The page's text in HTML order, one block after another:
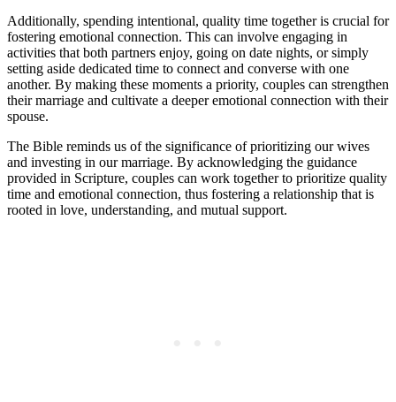
Additionally, spending intentional, quality time together is crucial for
fostering emotional connection. This can involve engaging in
activities that both partners enjoy, going on date nights, or simply
setting aside dedicated time to connect and converse with one
another. By making these moments a priority, couples can strengthen
their marriage and cultivate a deeper emotional connection with their
spouse.
The Bible reminds us of the significance of prioritizing our wives
and investing in our marriage. By acknowledging the guidance
provided in Scripture, couples can work together to prioritize quality
time and emotional connection, thus fostering a relationship that is
rooted in love, understanding, and mutual support.